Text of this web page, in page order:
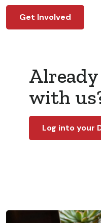
Get Involved
with
Log into your